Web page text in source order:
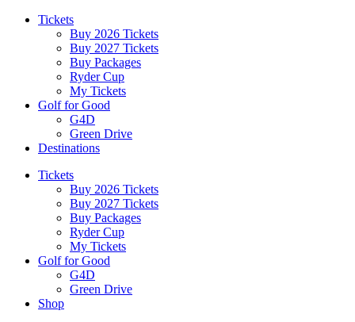
Tickets
Buy 2026 Tickets
Buy 2027 Tickets
Buy Packages
Ryder Cup
My Tickets
Golf for Good
G4D
Green Drive
Destinations
Tickets
Buy 2026 Tickets
Buy 2027 Tickets
Buy Packages
Ryder Cup
My Tickets
Golf for Good
G4D
Green Drive
Shop